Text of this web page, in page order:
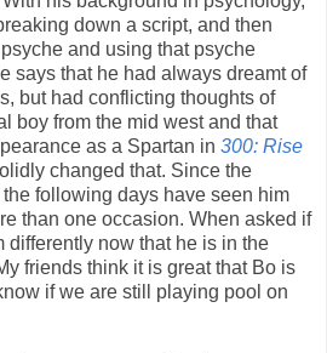
down a script, and then
and using that psyche
says that he had always dreamt of
but had conflicting thoughts of
boy from the mid west and that
as a Spartan in 300: Rise
changed that. Since the
following days have seen him
than one occasion. When asked if
differently now that he is in the
friends think it is great that Bo is
if we are still playing pool on